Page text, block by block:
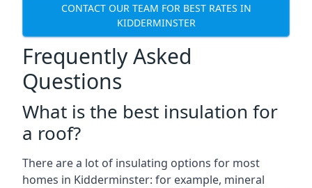
CONTACT OUR TEAM FOR BEST RATES IN
KIDDERMINSTER
Frequently Asked
Questions
What is the best insulation for
a roof?
There are a lot of insulating options for most
homes in Kidderminster: for example, mineral